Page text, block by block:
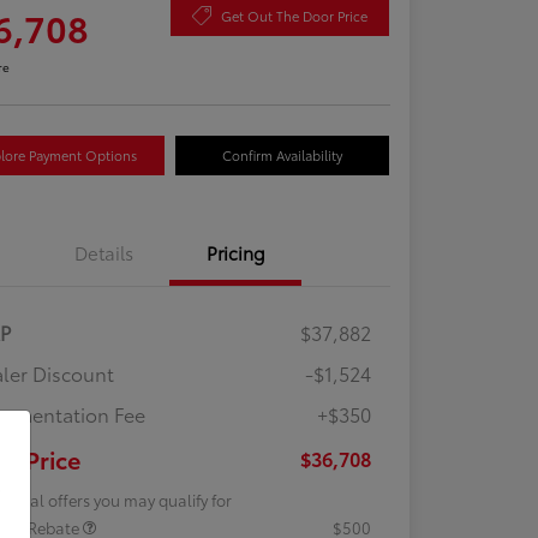
Get Out The Door Price
Payment Options Confirm Availability
Details Pricing
$37,882
Discount
-$1,524
Fee
+$350
Price $36,708
offers you may qualify for
Rebate
$500